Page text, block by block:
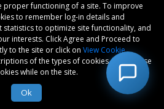
proper functioning of a site. To improve
to remember log-in details and
to optimize site functionality, and
interests. Click Agree and Proceed to
to the site or click on View Cookie
of the types of cookies and choose
while on the site.
Ok